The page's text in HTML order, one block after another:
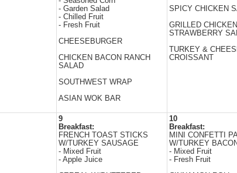
- Garden Salad
- Chilled Fruit
- Fresh Fruit
CHEESEBURGER
CHICKEN BACON RANCH
SALAD
SOUTHWEST WRAP
ASIAN WOK BAR
SPICY CHICKEN
GRILLED CHICKEN
STRAWBERRY
TURKEY &
CROISSANT
9
Breakfast:
FRENCH TOAST STICKS
W/TURKEY SAUSAGE
- Mixed Fruit
- Apple Juice
10
Breakfast:
MINI CONFETTI
W/TURKEY
- Mixed Fruit
- Fresh Fruit